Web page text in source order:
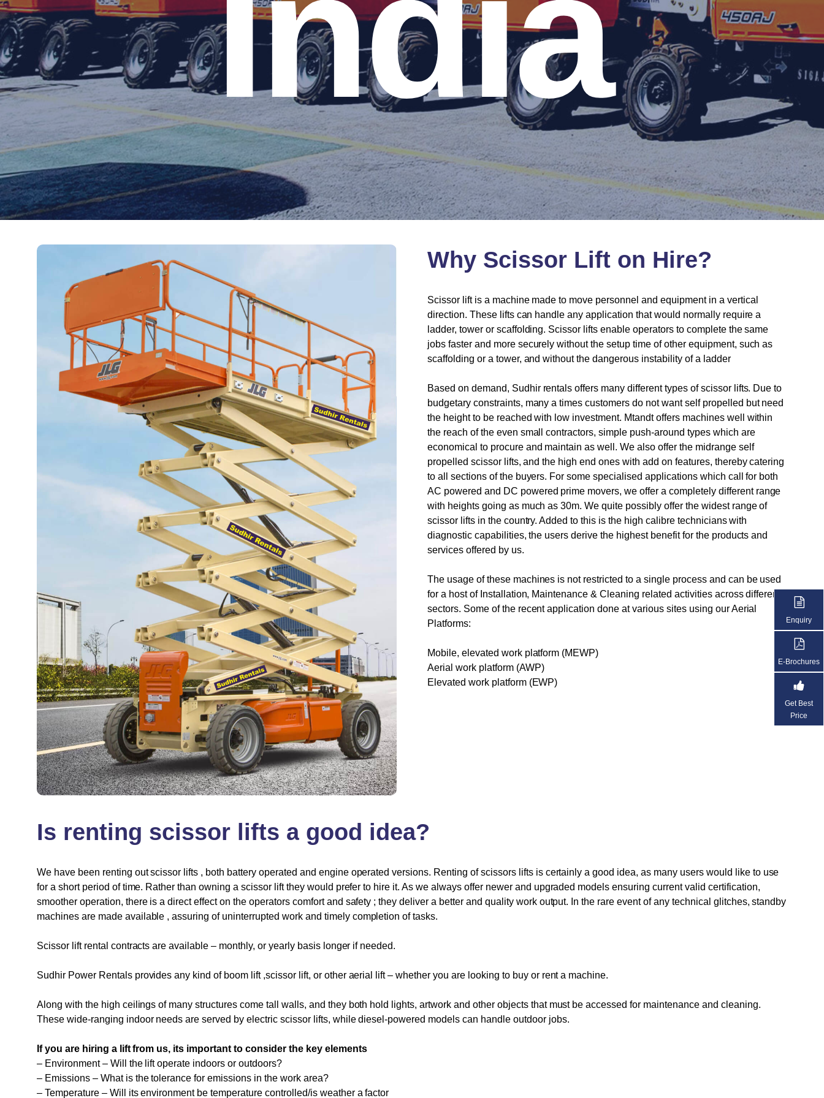
Why Scissor Lift on Hire?
Scissor lift is a machine made to move personnel and equipment in a vertical
direction. These lifts can handle any application that would normally require a
ladder, tower or scaffolding. Scissor lifts enable operators to complete the same
jobs faster and more securely without the setup time of other equipment, such as
scaffolding or a tower, and without the dangerous instability of a ladder
Based on demand, Sudhir rentals offers many different types of scissor lifts. Due to
budgetary constraints, many a times customers do not want self propelled but need
the height to be reached with low investment. Mtandt offers machines well within
the reach of the even small contractors, simple push-around types which are
economical to procure and maintain as well. We also offer the midrange self
propelled scissor lifts, and the high end ones with add on features, thereby catering
to all sections of the buyers. For some specialised applications which call for both
AC powered and DC powered prime movers, we offer a completely different range
with heights going as much as 30m. We quite possibly offer the widest range of
scissor lifts in the country. Added to this is the high calibre technicians with
diagnostic capabilities, the users derive the highest benefit for the products and
services offered by us.
The usage of these machines is not restricted to a single process and can be used
for a host of Installation, Maintenance & Cleaning related activities across different
sectors. Some of the recent application done at various sites using our Aerial
Platforms:
Mobile, elevated work platform (MEWP)
Aerial work platform (AWP)
Elevated work platform (EWP)
Is renting scissor lifts a good idea?
We have been renting out scissor lifts , both battery operated and engine operated versions. Renting of scissors lifts is certainly a good idea, as many users would like to use
for a short period of time. Rather than owning a scissor lift they would prefer to hire it. As we always offer newer and upgraded models ensuring current valid certification,
smoother operation, there is a direct effect on the operators comfort and safety ; they deliver a better and quality work output. In the rare event of any technical glitches, standby
machines are made available , assuring of uninterrupted work and timely completion of tasks.
Scissor lift rental contracts are available – monthly, or yearly basis longer if needed.
Sudhir Power Rentals provides any kind of boom lift,scissor lift, or other aerial lift – whether you are looking to buy or rent a machine.
Along with the high ceilings of many structures come tall walls, and they both hold lights, artwork and other objects that must be accessed for maintenance and cleaning.
These wide-ranging indoor needs are served by electric scissor lifts, while diesel-powered models can handle outdoor jobs.
If you are hiring a lift from us, its important to consider the key elements
– Environment – Will the lift operate indoors or outdoors?
– Emissions – What is the tolerance for emissions in the work area?
– Temperature – Will its environment be temperature controlled/is weather a factor
Enquiry
E-Brochures
Get Best
Price